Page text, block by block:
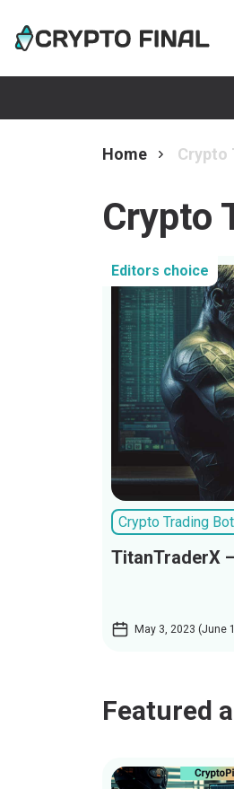
Home Crypto
Crypto
Editors choice
Crypto Trading
TitanTraderX
May 3, 2023 (June
Featured